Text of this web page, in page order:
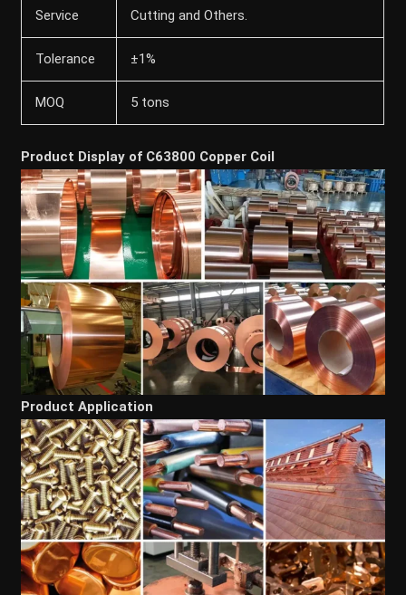
Service
Cutting and Others.
Tolerance ±1%
MOQ 5 tons
Product Display of C63800 Copper Coil
Product Application